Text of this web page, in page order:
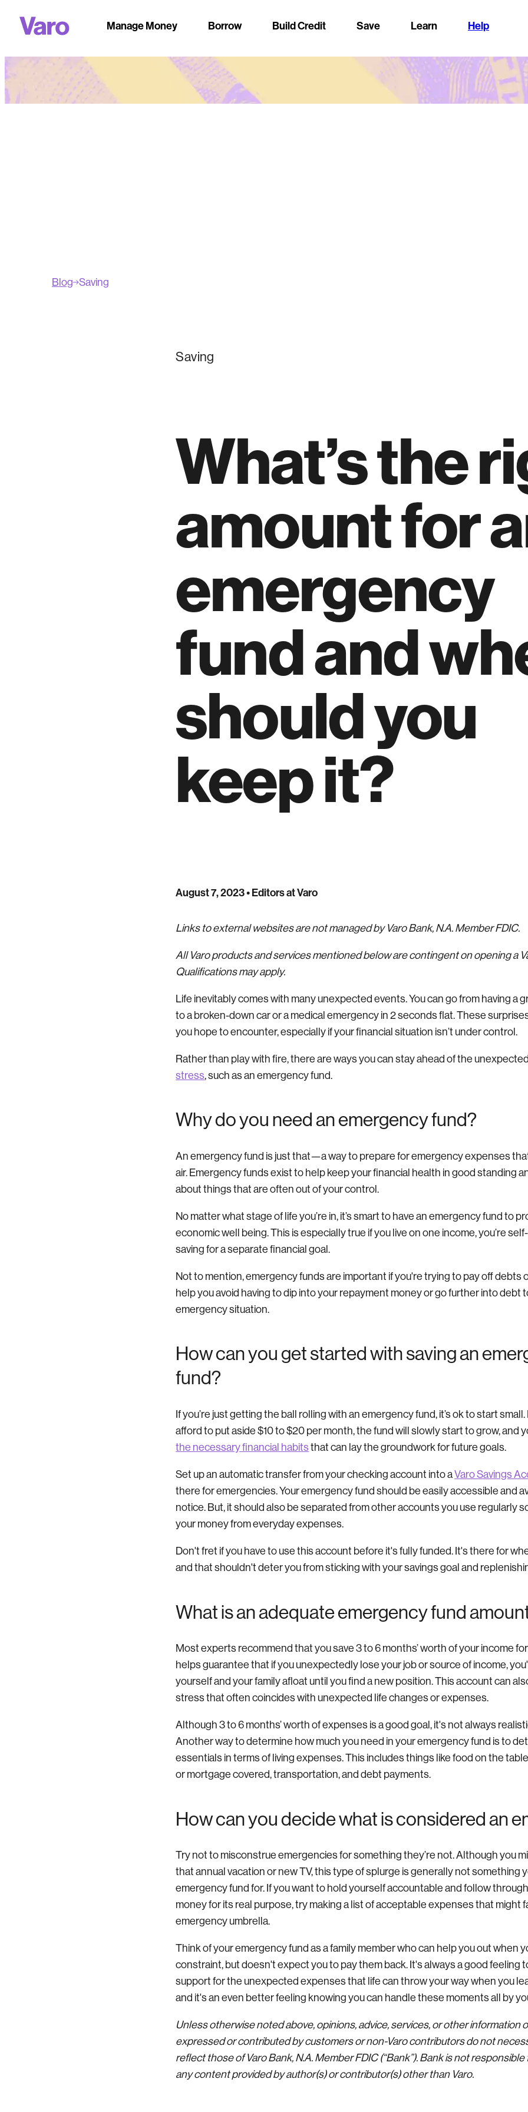
Manage Money Borrow Build Credit Save Learn Help
Blog Saving
Saving
What’s the
amount for
emergency
fund and
should you
keep it?
August 7, 2023• Editors at Varo
Links to external websites are not managed by Varo Bank, N.A. Member FDIC.
All Varo products and services mentioned below are contingent on opening a
Qualifications may apply.
Life inevitably comes with many unexpected events. You can go from having a
to a broken-down car or a medical emergency in 2 seconds flat. These
you hope to encounter, especially if your financial situation isn’t under control.
Rather than play with fire, there are ways you can stay ahead of the
stress, such as an emergency fund.
Why do you need an emergency fund?
An emergency fund is just that—a way to prepare for emergency expenses
air. Emergency funds exist to help keep your financial health in good standing
about things that are often out of your control.
No matter what stage of life you’re in, it’s smart to have an emergency fund to
economic well being. This is especially true if you live on one income, you’re
saving for a separate financial goal.
Not to mention, emergency funds are important if you're trying to pay off debts
help you avoid having to dip into your repayment money or go further into debt
emergency situation.
How can you get started with saving an
fund?
If you’re just getting the ball rolling with an emergency fund, it’s ok to start
afford to put aside $10 to $20 per month, the fund will slowly start to grow, and
the necessary financial habits that can lay the groundwork for future goals.
Set up an automatic transfer from your checking account into aVaro Savings
there for emergencies. Your emergency fund should be easily accessible and
notice. But, it should also be separated from other accounts you use regularly
your money from everyday expenses.
Don't fret if you have to use this account before it's fully funded. It's there for
and that shouldn't deter you from sticking with your savings goal and
What is an adequate emergency fund
Most experts recommend that you save 3 to 6 months’ worth of your income
helps guarantee that if you unexpectedly lose your job or source of income,
yourself and your family afloat until you find a new position. This account can
stress that often coincides with unexpected life changes or expenses.
Although 3 to 6 months’ worth of expenses is a good goal, it's not always
Another way to determine how much you need in your emergency fund is to
essentials in terms of living expenses. This includes things like food on the
or mortgage covered, transportation, and debt payments.
How can you decide what is considered an
Try not to misconstrue emergencies for something they’re not. Although you
that annual vacation or new TV, this type of splurge is generally not something
emergency fund for. If you want to hold yourself accountable and follow
money for its real purpose, try making a list of acceptable expenses that might
emergency umbrella.
Think of your emergency fund as a family member who can help you out when
constraint, but doesn't expect you to pay them back. It's always a good feeling
support for the unexpected expenses that life can throw your way when you
and it's an even better feeling knowing you can handle these moments all by
Unless otherwise noted above, opinions, advice, services, or other information
expressed or contributed by customers or non-Varo contributors do not
reflect those of Varo Bank, N.A. Member FDIC (“Bank”). Bank is not
any content provided by author(s) or contributor(s) other than Varo.